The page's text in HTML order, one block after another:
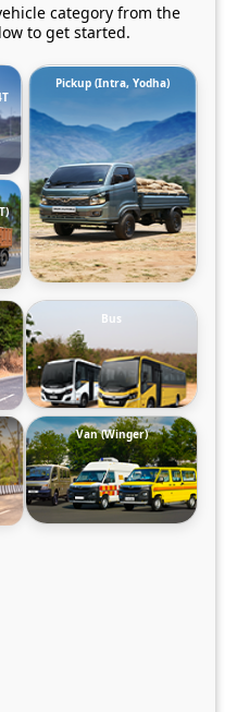
category from the
to get started.
Pickup (Intra, Yodha)
Bus
Van (Winger)